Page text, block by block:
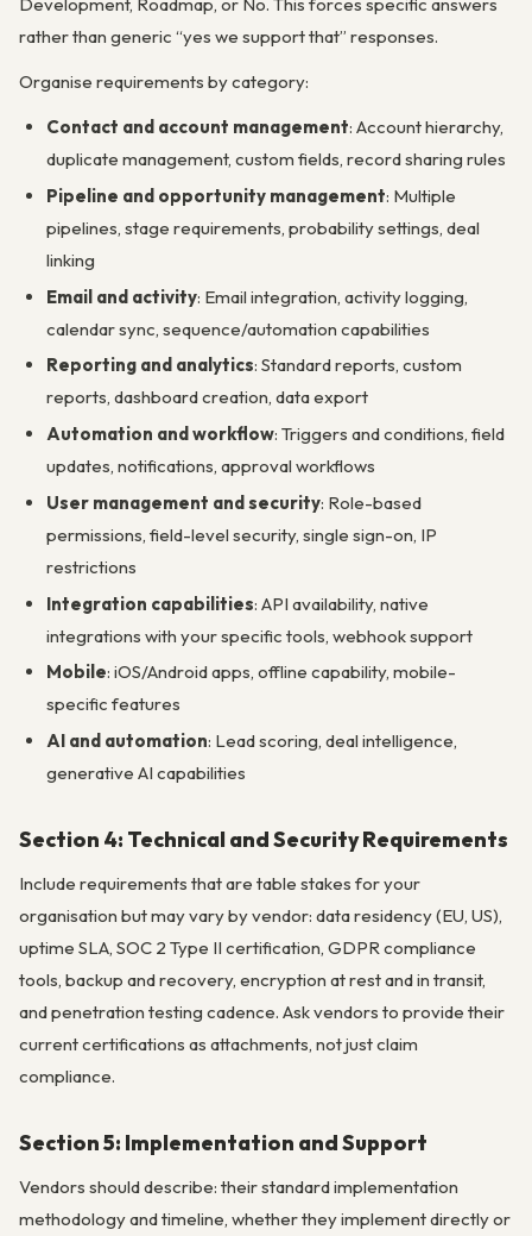
rather than generic “yes we support that” responses.
Organise requirements by category:
Contact and account management: Account hierarchy,
duplicate management, custom fields, record sharing rules
Pipeline and opportunity management: Multiple
pipelines, stage requirements, probability settings, deal
linking
Email and activity: Email integration, activity logging,
calendar sync, sequence/automation capabilities
Reporting and analytics: Standard reports, custom
reports, dashboard creation, data export
Automation and workflow: Triggers and conditions, field
updates, notifications, approval workflows
User management and security: Role-based
permissions, field-level security, single sign-on, IP
restrictions
Integration capabilities: API availability, native
integrations with your specific tools, webhook support
Mobile: iOS/Android apps, offline capability, mobile-
specific features
AI and automation: Lead scoring, deal intelligence,
generative AI capabilities
Section 4: Technical and Security Requirements
Include requirements that are table stakes for your
organisation but may vary by vendor: data residency (EU, US),
uptime SLA, SOC 2 Type II certification, GDPR compliance
tools, backup and recovery, encryption at rest and in transit,
and penetration testing cadence. Ask vendors to provide their
current certifications as attachments, not just claim
compliance.
Section 5: Implementation and Support
Vendors should describe: their standard implementation
methodology and timeline, whether they implement directly or